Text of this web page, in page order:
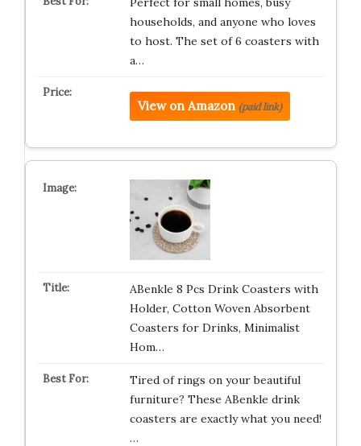
households, and anyone who loves
to host. The set of 6 coasters with
a…
View on Amazon (paid link)
ABenkle 8 Pcs Drink Coasters with
Holder, Cotton Woven Absorbent
Coasters for Drinks, Minimalist
Hom…
Tired of rings on your beautiful
furniture? These ABenkle drink
coasters are exactly what you need!
…